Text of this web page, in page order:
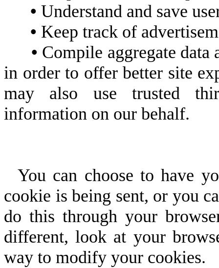
• Understand and save
• Keep track of
• Compile aggregate
in order to offer better site
may also use trusted
information on our behalf.
You can choose to have
cookie is being sent, or you
do this through your
different, look at your
way to modify your cookies.